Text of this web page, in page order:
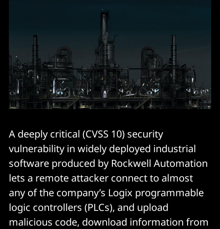
A deeply critical (CVSS 10) security
vulnerability in widely deployed industrial
software produced by Rockwell Automation
lets a remote attacker connect to almost
any of the company’s Logix programmable
logic controllers (PLCs), and upload
malicious code, download information from